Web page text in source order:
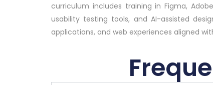
curriculum includes training in Figma,
usability testing tools, and AI-assisted
applications, and web experiences aligned